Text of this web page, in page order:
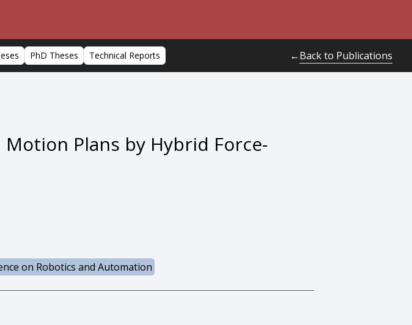
PhD Theses Technical Reports ←Back to Publications
Plans by Hybrid Force-
on Robotics and Automation